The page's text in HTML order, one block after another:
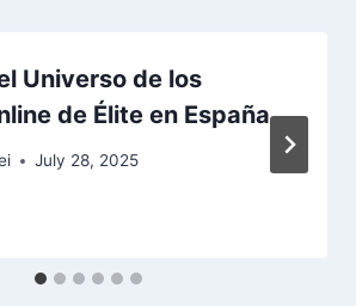
Universo de los
de Élite en España
July 28, 2025